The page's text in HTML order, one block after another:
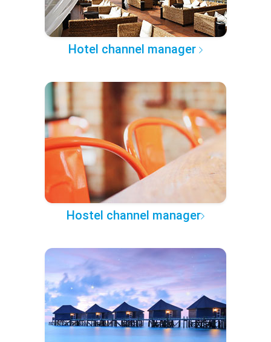
Hotel channel manager
Hostel channel manager